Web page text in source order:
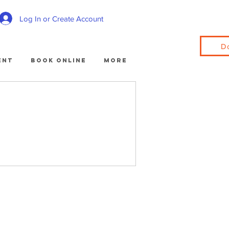
Log In or Create Account
Book Online More